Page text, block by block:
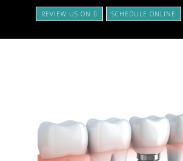
REVIEW US ON SCHEDULE ONLINE